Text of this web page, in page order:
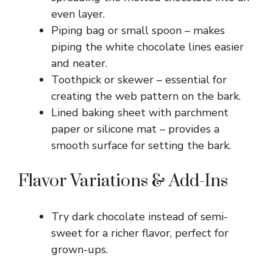
even layer.
Piping bag or small spoon – makes
piping the white chocolate lines easier
and neater.
Toothpick or skewer – essential for
creating the web pattern on the bark.
Lined baking sheet with parchment
paper or silicone mat – provides a
smooth surface for setting the bark.
Flavor Variations & Add-Ins
Try dark chocolate instead of semi-
sweet for a richer flavor, perfect for
grown-ups.